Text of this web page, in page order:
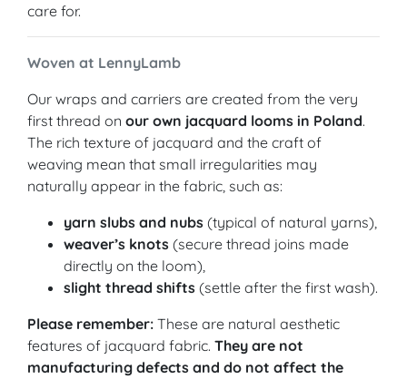
care for.
Woven at LennyLamb
Our wraps and carriers are created from the very
first thread on our own jacquard looms in Poland.
The rich texture of jacquard and the craft of
weaving mean that small irregularities may
naturally appear in the fabric, such as:
yarn slubs and nubs (typical of natural yarns),
weaver’s knots (secure thread joins made
directly on the loom),
slight thread shifts (settle after the first wash).
Please remember: These are natural aesthetic
features of jacquard fabric. They are not
manufacturing defects and do not affect the